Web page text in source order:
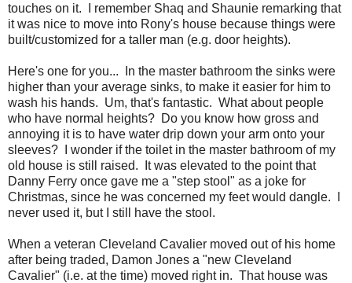
touches on it. I remember Shaq and Shaunie remarking that
it was nice to move into Rony's house because things were
built/customized for a taller man (e.g. door heights).
Here's one for you... In the master bathroom the sinks were
higher than your average sinks, to make it easier for him to
wash his hands. Um, that's fantastic. What about people
who have normal heights? Do you know how gross and
annoying it is to have water drip down your arm onto your
sleeves? I wonder if the toilet in the master bathroom of my
old house is still raised. It was elevated to the point that
Danny Ferry once gave me a "step stool" as a joke for
Christmas, since he was concerned my feet would dangle. I
never used it, but I still have the stool.
When a veteran Cleveland Cavalier moved out of his home
after being traded, Damon Jones a "new Cleveland
Cavalier" (i.e. at the time) moved right in. That house was